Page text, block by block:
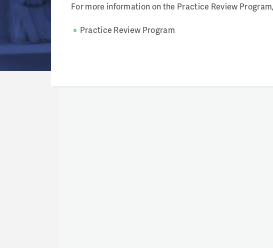
For more information on the Practice Review
Practice Review Program